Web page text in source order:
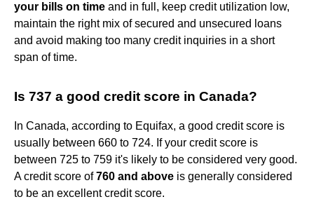
your bills on time and in full, keep credit utilization low,
maintain the right mix of secured and unsecured loans
and avoid making too many credit inquiries in a short
span of time.
Is 737 a good credit score in Canada?
In Canada, according to Equifax, a good credit score is
usually between 660 to 724. If your credit score is
between 725 to 759 it's likely to be considered very good.
A credit score of760 and above is generally considered
to be an excellent credit score.